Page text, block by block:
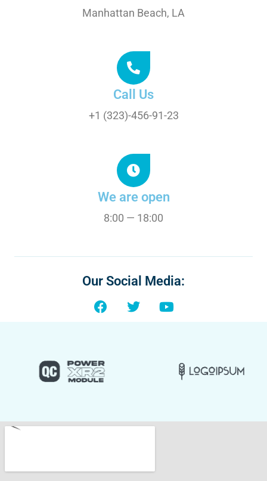
Manhattan Beach, LA
Call Us
+1 (323)-456-91-23
We are open
8:00 — 18:00
Our Social Media: